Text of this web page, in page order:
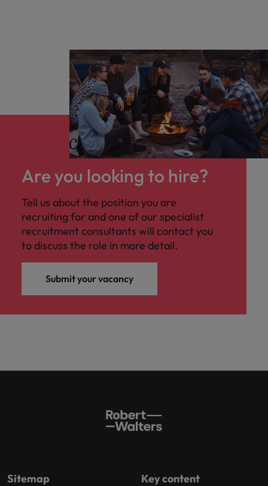
Are you looking to hire?
Tell us about the position you are
recruiting for and one of our specialist
recruitment consultants will contact you
to discuss the role in more detail.
Submit your vacancy
Sitemap Key content